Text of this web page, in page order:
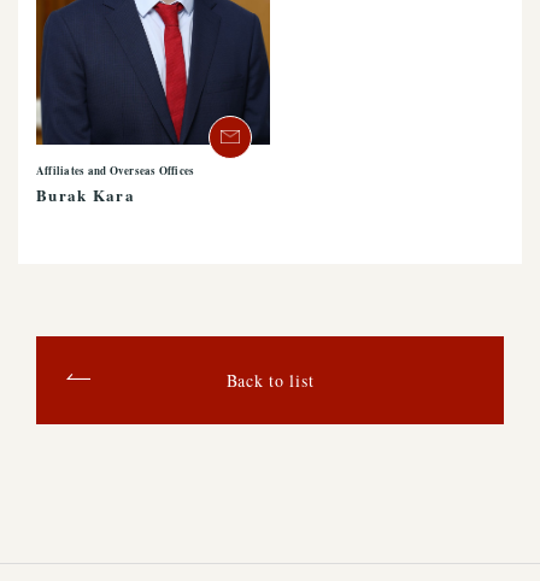
Affiliates and Overseas Offices
Burak Kara
Back to list